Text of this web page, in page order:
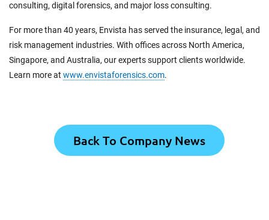
consulting, digital forensics, and major loss consulting.
For more than 40 years, Envista has served the insurance, legal, and
risk management industries. With offices across North America,
Singapore, and Australia, our experts support clients worldwide.
Learn more at www.envistaforensics.com.
Back To Company News